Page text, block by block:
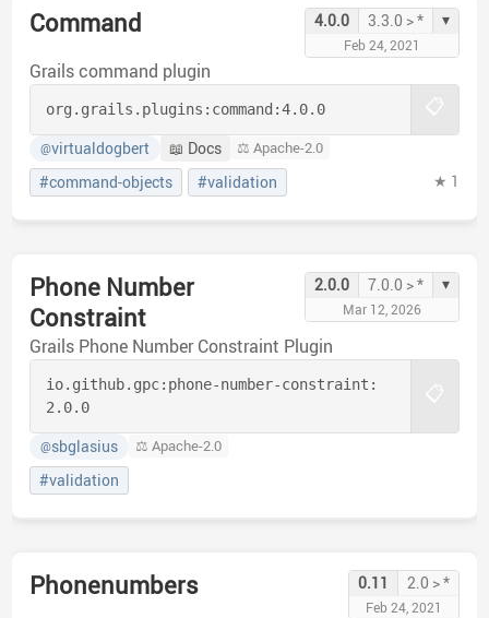
Command 4.0.0 3.3.0 > * ▾
Feb 24, 2021
Grails command plugin
org.grails.plugins: command:4.0.0
@virtualdogbert 📖 Docs ⚖️ Apache-2.0
#command-objects #validation ★ 1
Phone Number
Constraint
2.0.0 7.0.0 > * ▾
Mar 12, 2026
Grails Phone Number Constraint Plugin
io.github.gpc: phone-number-constraint:
2.0.0
@sbglasius ⚖️ Apache-2.0
#validation
Phonenumbers 0.11 2.0 > *
Feb 24, 2021